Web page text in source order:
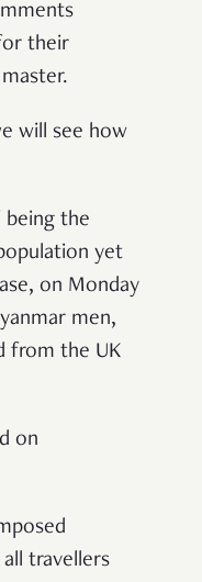
their
will see how
being the
yet
on Monday
men,
from the UK
on
travellers